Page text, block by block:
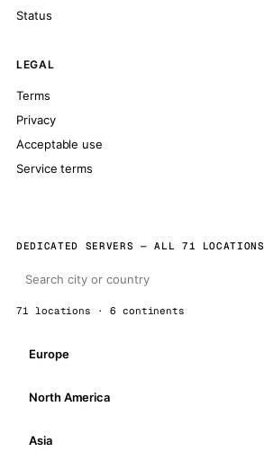
Status
LEGAL
Terms
Privacy
Acceptable use
Service terms
DEDICATED SERVERS — ALL 71 LOCATIONS
71 locations · 6 continents
Europe
North America
Asia